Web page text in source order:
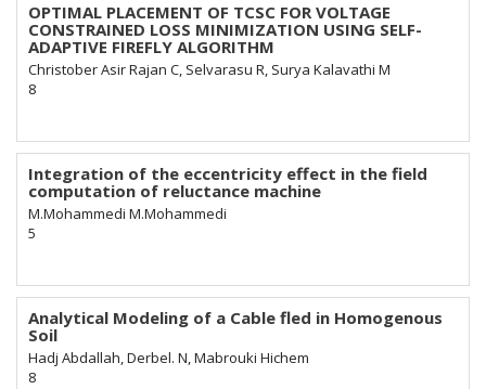
OPTIMAL PLACEMENT OF TCSC FOR VOLTAGE
CONSTRAINED LOSS MINIMIZATION USING SELF-
ADAPTIVE FIREFLY ALGORITHM
Christober Asir Rajan C, Selvarasu R, Surya Kalavathi M
8
Integration of the eccentricity effect in the field
computation of reluctance machine
M.Mohammedi M.Mohammedi
5
Analytical Modeling of a Cable fled in Homogenous
Soil
Hadj Abdallah, Derbel. N, Mabrouki Hichem
8